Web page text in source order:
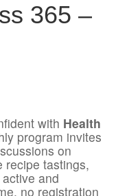
365 –
with Health
program invites
on
recipe tastings,
and
no registration